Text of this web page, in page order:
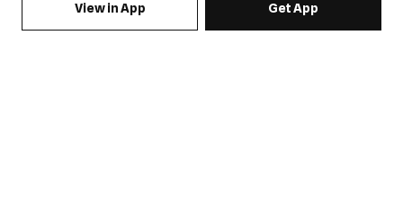
View in App Get App